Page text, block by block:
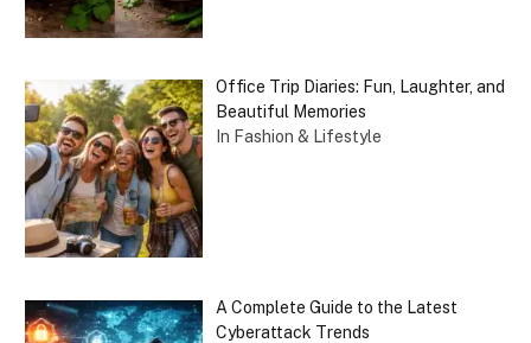
Office Trip Diaries: Fun, Laughter, and
Beautiful Memories
In Fashion & Lifestyle
A Complete Guide to the Latest
Cyberattack Trends